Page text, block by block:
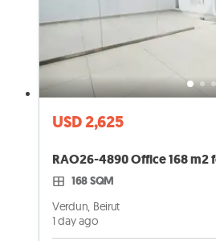
USD 2,625
168 SQM
Verdun, Beirut
1 day ago